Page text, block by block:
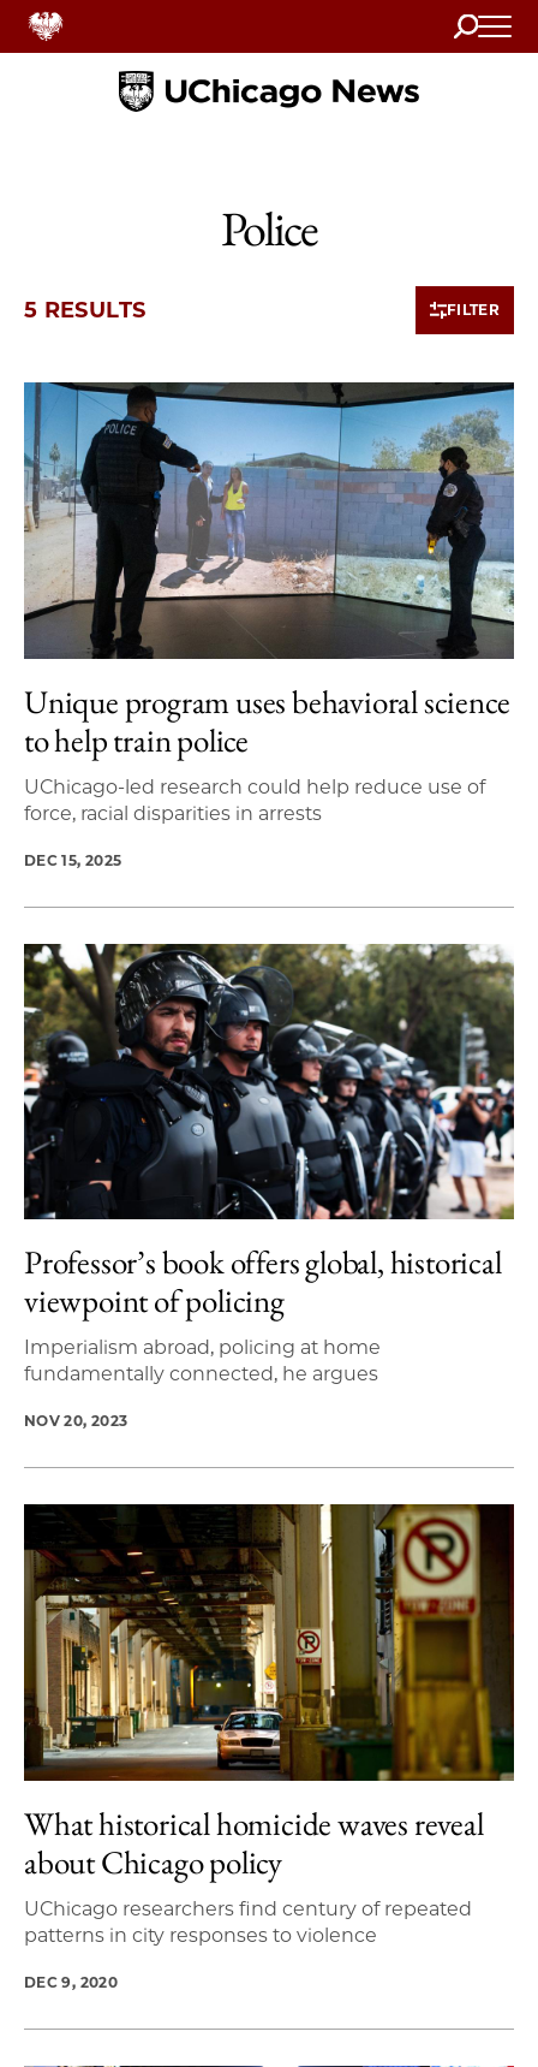
Search
Home
Police
5 RESULTS FILTER
5 items loaded.
Unique program uses behavioral science
to help train police
UChicago-led research could help reduce use of
force, racial disparities in arrests
DEC 15, 2025
Professor’s book offers global, historical
viewpoint of policing
Imperialism abroad, policing at home
fundamentally connected, he argues
NOV 20, 2023
What historical homicide waves reveal
about Chicago policy
UChicago researchers find century of repeated
patterns in city responses to violence
DEC 9, 2020